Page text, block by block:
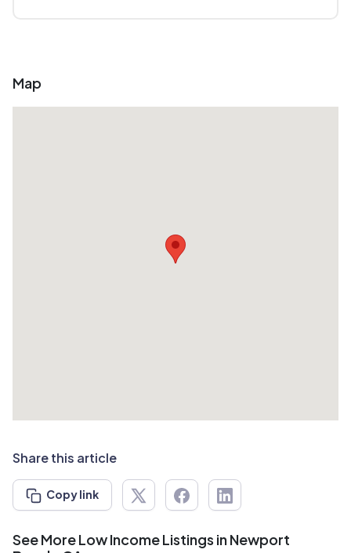
Map
Share this article
Copy link
See More Low Income Listings in Newport